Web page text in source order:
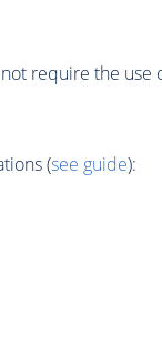
require the use
(see guide):